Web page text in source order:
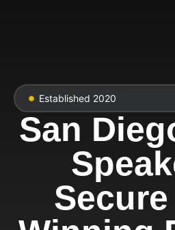
Established 2020
San